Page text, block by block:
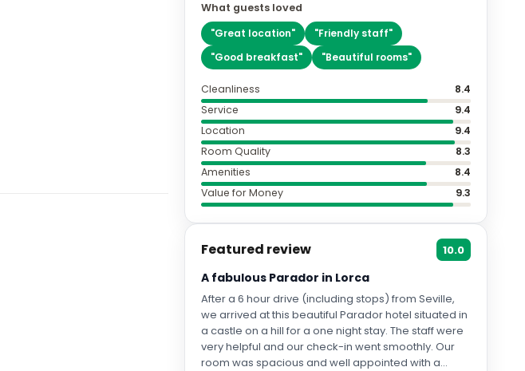
What guests loved
"Great location" "Friendly staff"
"Good breakfast" "Beautiful rooms"
Cleanliness
8.4
Service
9.4
Location
9.4
Room Quality
8.3
Amenities
8.4
Value for Money
9.3
Featured review 10.0
A fabulous Parador in Lorca
After a 6 hour drive (including stops) from Seville,
we arrived at this beautiful Parador hotel situated in
a castle on a hill for a one night stay. The staff were
very helpful and our check-in went smoothly. Our
room was spacious and well appointed with a